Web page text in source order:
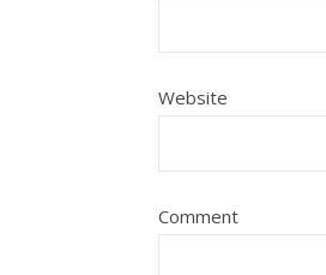
Website
Comment